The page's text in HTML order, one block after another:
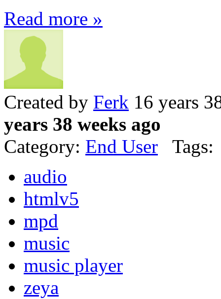
Read more »
Created by Ferk 16 years
years 38 weeks ago
Category: End User Tags:
audio
htmlv5
mpd
music
music player
zeya